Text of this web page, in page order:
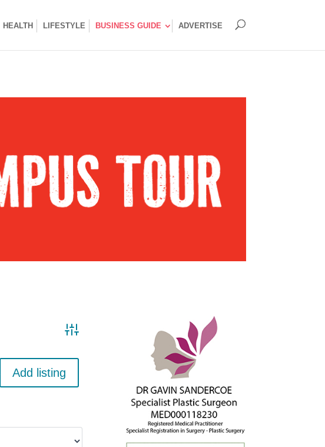
HEALTH LIFESTYLE BUSINESS GUIDE ADVERTISE
Advanced search
Add listing